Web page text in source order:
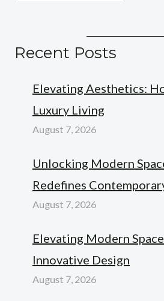
Recent Posts
Elevating Aesthetics:
Luxury Living
August 7, 2026
Unlocking Modern
Redefines
August 7, 2026
Elevating Modern
Innovative Design
August 7, 2026